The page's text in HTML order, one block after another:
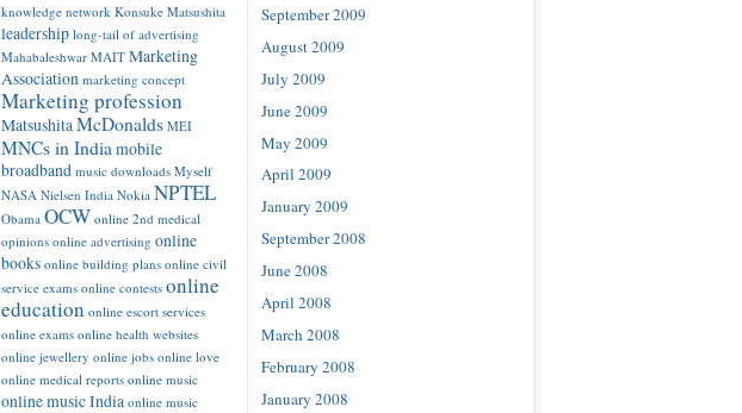
knowledge network Konsuke Matsushita
leadership long-tail of advertising
Mahabaleshwar MAIT Marketing
Association marketing concept
Marketing profession
Matsushita McDonalds MEI
MNCs in India mobile
broadband music downloads Myself
NASA Nielsen India Nokia NPTEL
Obama OCW online 2nd medical
opinions online advertising online
books online building plans online civil
service exams online contests online
education online escort services
online exams online health websites
online jewellery online jobs online love
online medical reports online music
online music India online music
September 2009
August 2009
July 2009
June 2009
May 2009
April 2009
January 2009
September 2008
June 2008
April 2008
March 2008
February 2008
January 2008